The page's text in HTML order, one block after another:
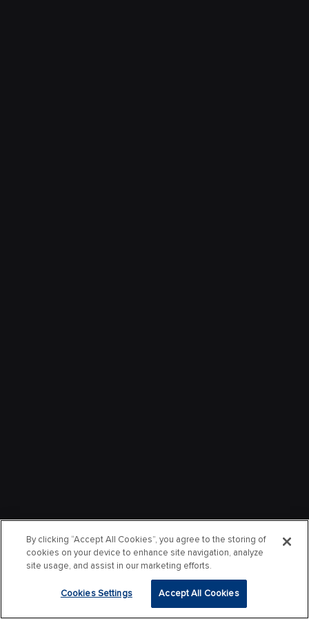
By clicking “Accept All Cookies”, you agree to the storing of
cookies on your device to enhance site navigation, analyze
site usage, and assist in our marketing efforts.
Cookies Settings Accept All Cookies